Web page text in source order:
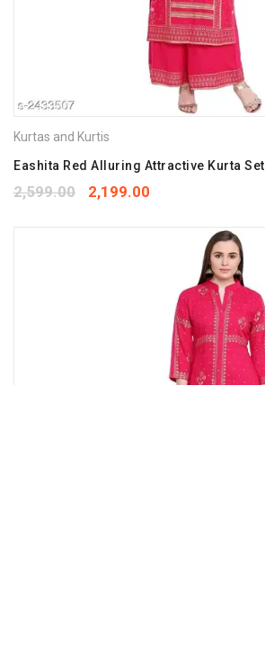
Kurtas and Kurtis
Eashita Red Alluring Attractive Kurta Set
2,599.00 2,199.00